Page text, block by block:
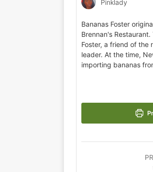
Pinklady
Bananas Foster
Brennan's
Foster, a friend of the
leader. At the time,
importing bananas